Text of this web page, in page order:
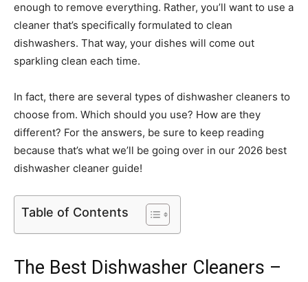
enough to remove everything. Rather, you’ll want to use a
cleaner that’s specifically formulated to clean
dishwashers. That way, your dishes will come out
sparkling clean each time.
In fact, there are several types of dishwasher cleaners to
choose from. Which should you use? How are they
different? For the answers, be sure to keep reading
because that’s what we’ll be going over in our 2026 best
dishwasher cleaner guide!
Table of Contents
The Best Dishwasher Cleaners –